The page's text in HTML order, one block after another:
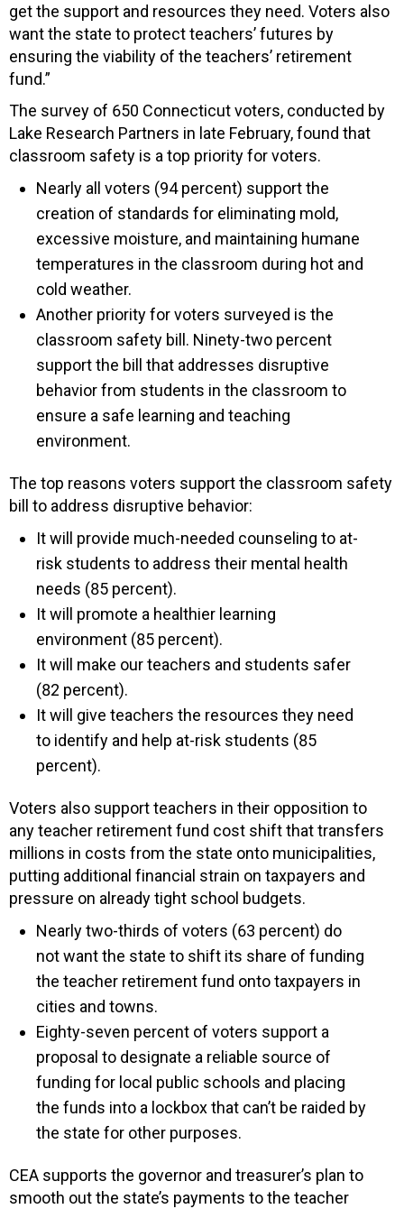
get the support and resources they need. Voters also
want the state to protect teachers’ futures by
ensuring the viability of the teachers’ retirement
fund.”
The survey of 650 Connecticut voters, conducted by
Lake Research Partners in late February, found that
classroom safety is a top priority for voters.
Nearly all voters (94 percent) support the
creation of standards for eliminating mold,
excessive moisture, and maintaining humane
temperatures in the classroom during hot and
cold weather.
Another priority for voters surveyed is the
classroom safety bill. Ninety-two percent
support the bill that addresses disruptive
behavior from students in the classroom to
ensure a safe learning and teaching
environment.
The top reasons voters support the classroom safety
bill to address disruptive behavior:
It will provide much-needed counseling to at-
risk students to address their mental health
needs (85 percent).
It will promote a healthier learning
environment (85 percent).
It will make our teachers and students safer
(82 percent).
It will give teachers the resources they need
to identify and help at-risk students (85
percent).
Voters also support teachers in their opposition to
any teacher retirement fund cost shift that transfers
millions in costs from the state onto municipalities,
putting additional financial strain on taxpayers and
pressure on already tight school budgets.
Nearly two-thirds of voters (63 percent) do
not want the state to shift its share of funding
the teacher retirement fund onto taxpayers in
cities and towns.
Eighty-seven percent of voters support a
proposal to designate a reliable source of
funding for local public schools and placing
the funds into a lockbox that can’t be raided by
the state for other purposes.
CEA supports the governor and treasurer’s plan to
smooth out the state’s payments to the teacher